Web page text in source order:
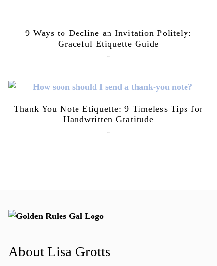
9 Ways to Decline an Invitation Politely:
Graceful Etiquette Guide
Thank You Note Etiquette: 9 Timeless Tips for
Handwritten Gratitude
About Lisa Grotts